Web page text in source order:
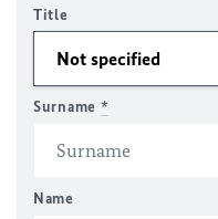
Title
Surname *
Name